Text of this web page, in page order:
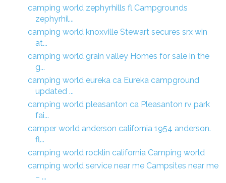
camping world zephyrhills fl Campgrounds
zephyrhil...
camping world knoxville Stewart secures srx win
at...
camping world grain valley Homes for sale in the
g...
camping world eureka ca Eureka campground
updated ...
camping world pleasanton ca Pleasanton rv park
fai...
camper world anderson california 1954 anderson.
fl...
camping world rocklin california Camping world
camping world service near me Campsites near me
– ...